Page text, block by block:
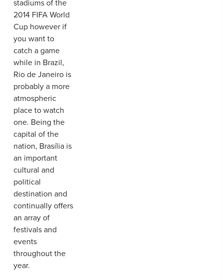
stadiums of the
2014 FIFA World
Cup however if
you want to
catch a game
while in Brazil,
Rio de Janeiro is
probably a more
atmospheric
place to watch
one. Being the
capital of the
nation, Brasília is
an important
cultural and
political
destination and
continually offers
an array of
festivals and
events
throughout the
year.